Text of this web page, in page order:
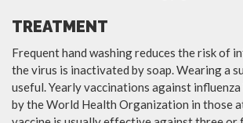
TREATMENT
Frequent hand washing reduces the risk of
the virus is inactivated by soap. Wearing a
useful. Yearly vaccinations against influenza
by the World Health Organization in those